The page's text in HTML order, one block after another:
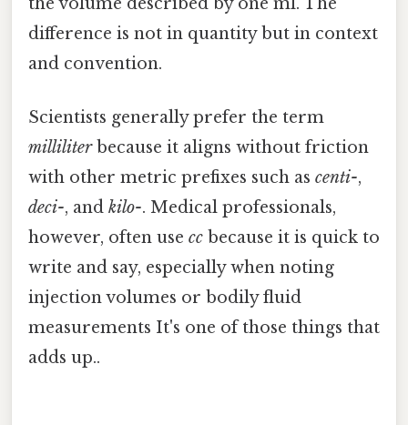
difference is not in quantity but in context
and convention.
Scientists generally prefer the term
milliliterbecause it aligns without friction
with other metric prefixes such as centi-,
deci-, and kilo-. Medical professionals,
however, often use cc because it is quick to
write and say, especially when noting
injection volumes or bodily fluid
measurements It's one of those things that
adds up..